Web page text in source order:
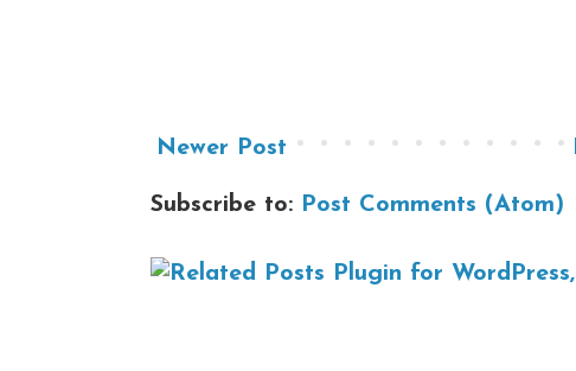
Newer Post
Subscribe to: Post Comments (Atom)